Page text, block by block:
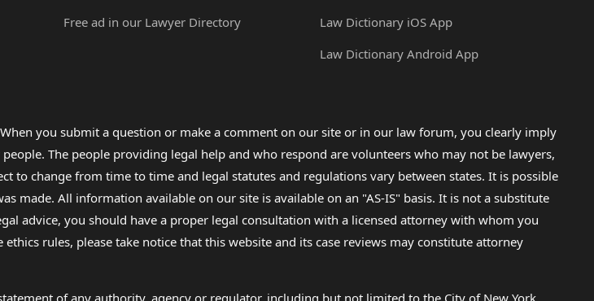
Free ad in our Lawyer Directory
Law Dictionary iOS App
Law Dictionary Android App
you submit a question or make a comment on our site or in our law forum, you clearly imply
The people providing legal help and who respond are volunteers who may not be lawyers,
to change from time to time and legal statutes and regulations vary between states. It is possible
made. All information available on our site is available on an "AS-IS" basis. It is not a substitute
advice, you should have a proper legal consultation with a licensed attorney with whom you
rules, please take notice that this website and its case reviews may constitute attorney